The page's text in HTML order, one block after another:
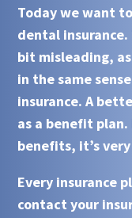
Today we want
dental insurance.
bit misleading,
in the same
insurance. A
as a benefit plan.
benefits, it’s
Every insurance
contact your